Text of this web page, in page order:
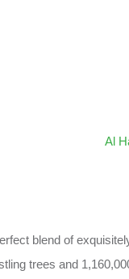
Al
blend of
trees and